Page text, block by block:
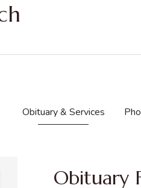
Obituary & Services
Obituary